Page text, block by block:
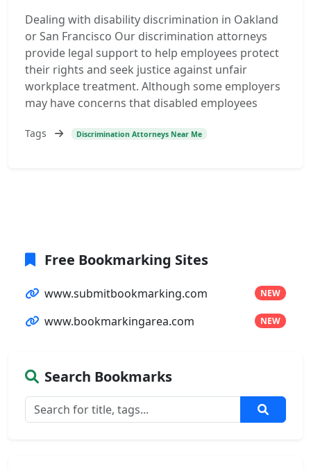
Dealing with disability discrimination in Oakland
or San Francisco Our discrimination attorneys
provide legal support to help employees protect
their rights and seek justice against unfair
workplace treatment. Although some employers
may have concerns that disabled employees
Tags Discrimination Attorneys Near Me
Free Bookmarking Sites
www.submitbookmarking.com NEW
www.bookmarkingarea.com NEW
Search Bookmarks